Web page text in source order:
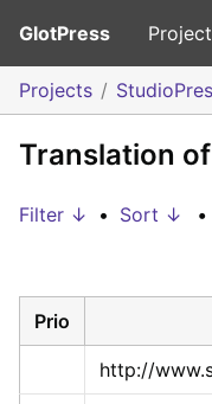
GlotPress
Projects
Translation
Filter ↓ • Sort ↓ •
Prio
http://